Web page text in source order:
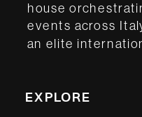
house
events across
an elite
EXPLORE